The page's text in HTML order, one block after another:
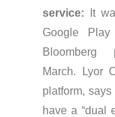
service: It
Google
March. Lyor
platform, says
have a “dual